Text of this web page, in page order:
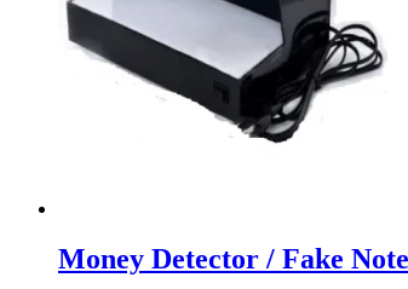
Money Detector / Fake